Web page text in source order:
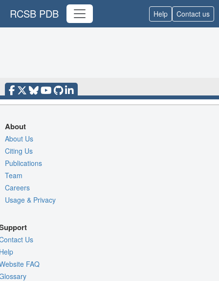
RCSB PDB Help Contact us
About
About Us
Citing Us
Publications
Team
Careers
Usage & Privacy
Us
FAQ